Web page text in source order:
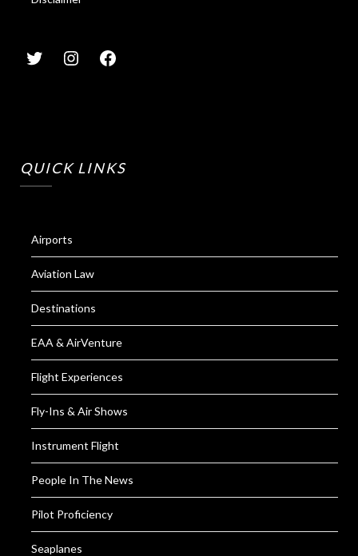
QUICK LINKS
Airports
Aviation Law
Destinations
EAA & AirVenture
Flight Experiences
Fly-Ins & Air Shows
Instrument Flight
People In The News
Pilot Proficiency
Seaplanes